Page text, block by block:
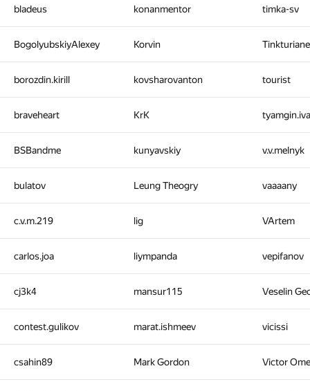
bladeus konanmentor timka-sv
BogolyubskiyAlexey Korvin
borozdin.kirill kovsharovanton tourist
braveheart KrK
BSBandme kunyavskiy v.v.melnyk
bulatov Leung Theogry vaaaany
c.v.m.219 lig VArtem
carlos.joa liympanda vepifanov
cj3k4 mansur115 Veselin
contest.gulikov marat.ishmeev vicissi
csahin89 Mark Gordon Victor